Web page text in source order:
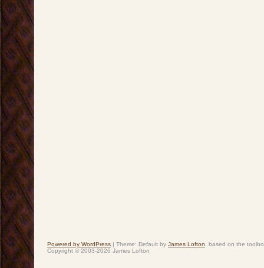
Powered by WordPress | Theme: Default by James Lofton . based on the
Copyright © 2003-2026 James Lofton